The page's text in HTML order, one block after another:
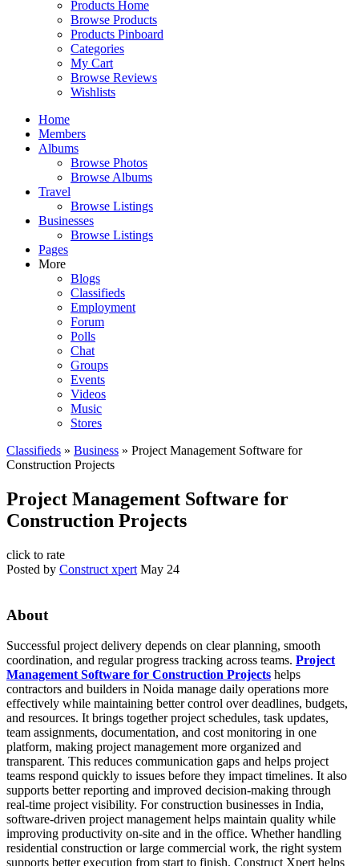
Products Home
Browse Products
Products Pinboard
Categories
My Cart
Browse Reviews
Wishlists
Home
Members
Albums
Browse Photos
Browse Albums
Travel
Browse Listings
Businesses
Browse Listings
Pages
More
Blogs
Classifieds
Employment
Forum
Polls
Chat
Groups
Events
Videos
Music
Stores
Classifieds » Business » Project Management Software for
Construction Projects
Project Management Software for
Construction Projects
click to rate
Posted by Construct xpert May 24
About
Successful project delivery depends on clear planning, smooth
coordination, and regular progress tracking across teams. Project
Management Software for Construction Projects helps
contractors and builders in Noida manage daily operations more
effectively while maintaining better control over deadlines, budgets,
and resources. It brings together project schedules, task updates,
team assignments, documentation, and cost monitoring in one
platform, making project management more organized and
transparent. This reduces communication gaps and helps project
teams respond quickly to issues before they impact timelines. It also
supports better reporting and improved decision-making through
real-time project visibility. For construction businesses in India,
software-driven project management helps maintain quality while
improving productivity on-site and in the office. Whether handling
residential construction or large commercial work, the right system
supports better execution from start to finish. Construct Xpert helps